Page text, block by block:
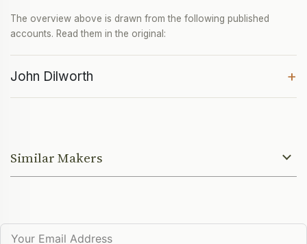
The overview above is drawn from the following published
accounts. Read them in the original:
John Dilworth +
Similar Makers